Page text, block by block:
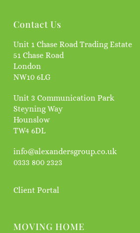
Contact Us
Unit 1 Chase Road Trading Estate
51 Chase Road
London
NW10 6LG
Unit 3 Communication Park
Steyning Way
Hounslow
TW4 6DL
info@alexandersgroup.co.uk
0333 800 2323
Client Portal
MOVING HOME